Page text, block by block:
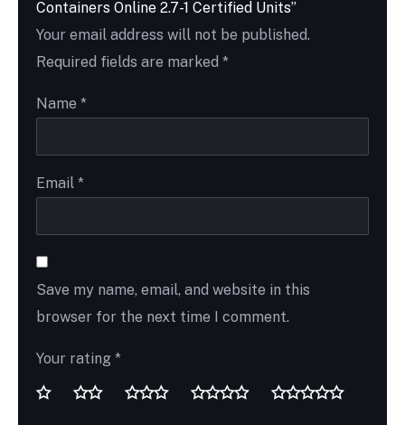
Containers Online 2.7-1 Certified Units”
Your email address will not be published.
Required fields are marked *
Name *
Email *
Save my name, email, and website in this
browser for the next time I comment.
Your rating *